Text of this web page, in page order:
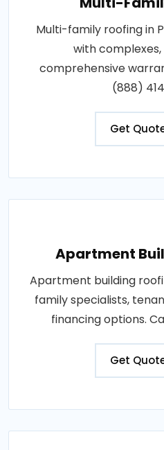
Multi-family roofing in
with
comprehensive
(888)
Get
Apartment
Apartment building
family specialists,
financing options.
Get